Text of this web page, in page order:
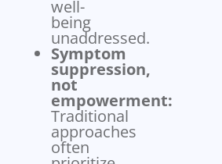
well-
being
unaddressed.
Symptom
suppression,
not
empowerment:
Traditional
approaches
often